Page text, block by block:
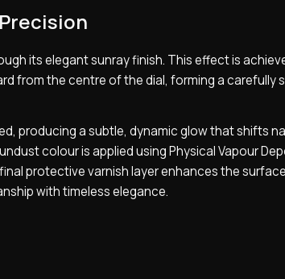
its elegant sunray finish. This effect is
from the centre of the dial, forming a carefully
producing a subtle, dynamic glow that shifts
colour is applied using Physical Vapour
protective varnish layer enhances the
with timeless elegance.